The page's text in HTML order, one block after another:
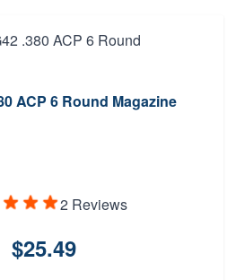
ACP 6 Round Magazine
2 Reviews
$25.49